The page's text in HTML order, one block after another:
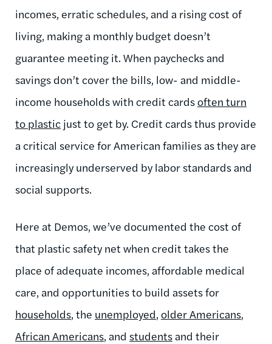
incomes, erratic schedules, and a rising cost of
living, making a monthly budget doesn’t
guarantee meeting it. When paychecks and
savings don’t cover the bills, low- and middle-
income households with credit cardsoften turn
to plastic just to get by. Credit cards thus provide
a critical service for American families as they are
increasingly underserved by labor standards and
social supports.
Here at Demos, we’ve documented the cost of
that plastic safety net when credit takes the
place of adequate incomes, affordable medical
care, and opportunities to build assets for
households, the unemployed, older Americans,
African Americans, and students and their